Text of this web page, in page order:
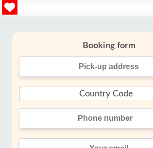
Booking form
Country Code